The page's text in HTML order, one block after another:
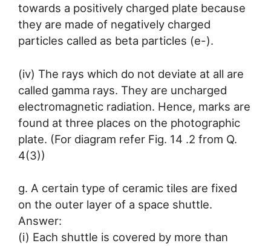
towards a positively charged plate because
they are made of negatively charged
particles called as beta particles (e-).
(iv) The rays which do not deviate at all are
called gamma rays. They are uncharged
electromagnetic radiation. Hence, marks are
found at three places on the photographic
plate. (For diagram refer Fig. 14 .2 from Q.
4(3))
g. A certain type of ceramic tiles are fixed
on the outer layer of a space shuttle.
Answer:
(i) Each shuttle is covered by more than